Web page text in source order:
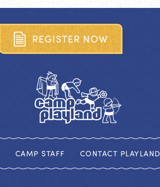
REGISTER NOW
CAMP STAFF CONTACT PLAYLAND